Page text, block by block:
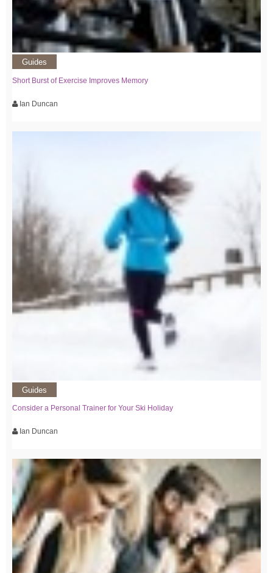
Guides
Short Burst of Exercise Improves Memory
Ian Duncan
Guides
Consider a Personal Trainer for Your Ski Holiday
Ian Duncan